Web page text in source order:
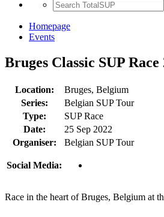
Homepage
Events
Bruges Classic SUP Race
Location:
Bruges, Belgium
Series:
Belgian SUP Tour
Type:
SUP Race
Date:
25 Sep 2022
Organiser:
Belgian SUP Tour
Social Media:
Race in the heart of Bruges, Belgium at